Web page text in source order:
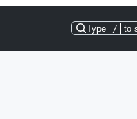
Type / to